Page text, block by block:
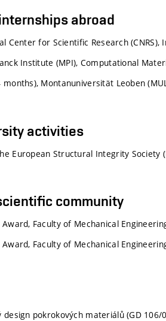
abroad
Center for Scientific Research (CNRS),
Institute (MPI), Computational
months), Montanuniversität Leoben
activities
European Structural Integrity Society
community
Award, Faculty of Mechanical
Award, Faculty of Mechanical
design pokrokových materiálů (GD 106/